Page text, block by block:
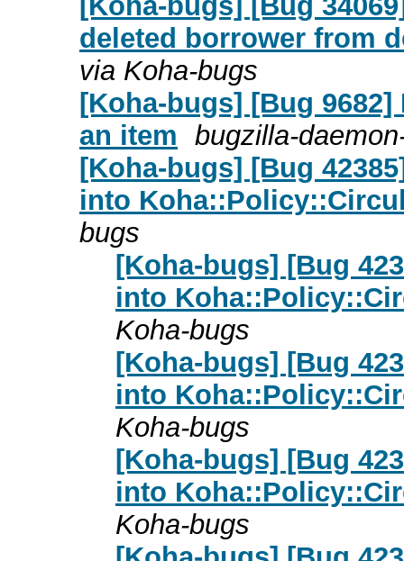
deleted borrower from
via Koha-bugs
[Koha-bugs] [Bug
an item bugzilla-
[Koha-bugs] [Bug
into
bugs
[Koha-bugs] [Bug
into
Koha-bugs
[Koha-bugs] [Bug
into
Koha-bugs
[Koha-bugs] [Bug
into
Koha-bugs